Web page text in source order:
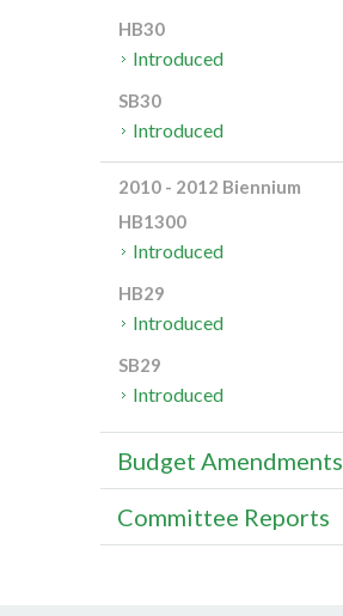
HB30
Introduced
SB30
Introduced
2010 - 2012 Biennium
HB1300
Introduced
HB29
Introduced
SB29
Introduced
Budget Amendments
Committee Reports